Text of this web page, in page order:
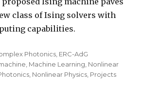
class of Ising solvers with
capabilities.
Photonics ERC-AdG
Machine Learning Nonlinear
Nonlinear Physics Projects